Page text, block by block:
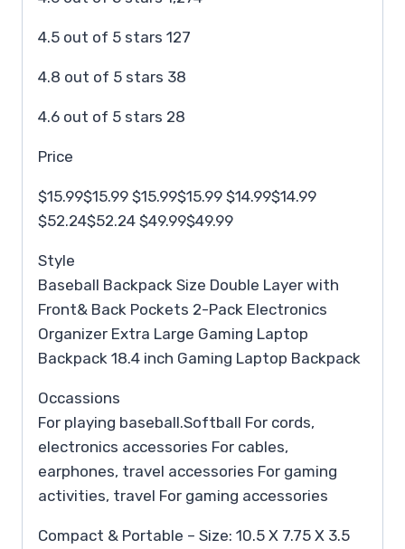
4.5 out of 5 stars 127
4.8 out of 5 stars 38
4.6 out of 5 stars 28
Price
$15.99$15.99 $15.99$15.99 $14.99$14.99
$52.24$52.24 $49.99$49.99
Style
Baseball Backpack Size Double Layer with
Front& Back Pockets 2-Pack Electronics
Organizer Extra Large Gaming Laptop
Backpack 18.4 inch Gaming Laptop Backpack
Occassions
For playing baseball.Softball For cords,
electronics accessories For cables,
earphones, travel accessories For gaming
activities, travel For gaming accessories
Compact & Portable – Size: 10.5 X 7.75 X 3.5